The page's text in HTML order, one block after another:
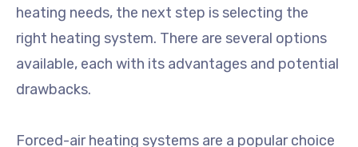
heating needs, the next step is selecting the
right heating system. There are several options
available, each with its advantages and potential
drawbacks.
Forced-air heating systems are a popular choice